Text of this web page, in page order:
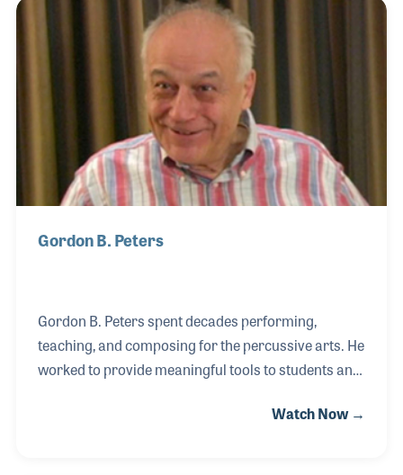
began performing as a studio musician for the Argo
and Vee-Jay labels. He recorded heavily during the
1960s on albums for Billy Taylor, Clark Terry, Sonny
Stitt, and the vibraphonist Dave Pike. Walter was
also a kind and friendly person who always took the
Gordon B. Peters
Gordon B. Peters spent decades performing,
teaching, and composing for the percussive arts. He
worked to provide meaningful tools to students and
and new. As a performer, he pushed hard to design
Watch Now →